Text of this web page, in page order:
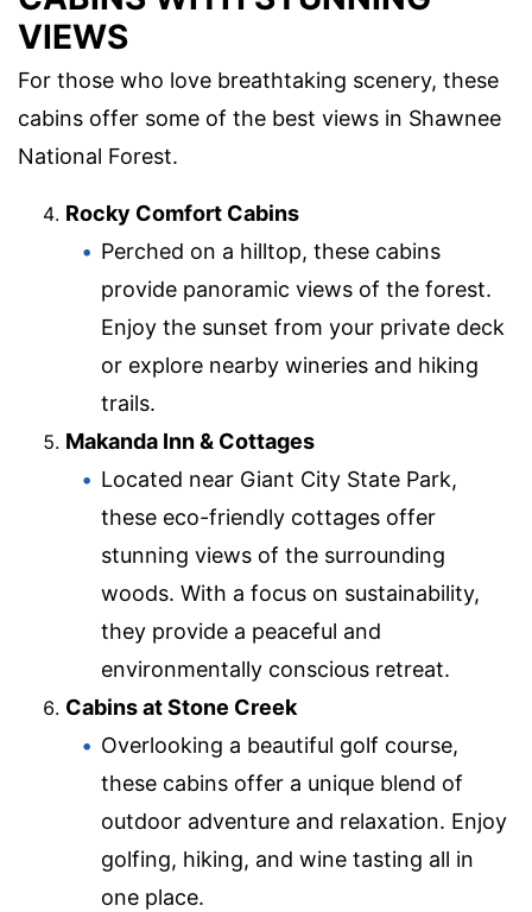
VIEWS
For those who love breathtaking scenery, these
cabins offer some of the best views in Shawnee
National Forest.
Rocky Comfort Cabins
Perched on a hilltop, these cabins
provide panoramic views of the forest.
Enjoy the sunset from your private deck
or explore nearby wineries and hiking
trails.
Makanda Inn & Cottages
Located near Giant City State Park,
these eco-friendly cottages offer
stunning views of the surrounding
woods. With a focus on sustainability,
they provide a peaceful and
environmentally conscious retreat.
Cabins at Stone Creek
Overlooking a beautiful golf course,
these cabins offer a unique blend of
outdoor adventure and relaxation. Enjoy
golfing, hiking, and wine tasting all in
one place.